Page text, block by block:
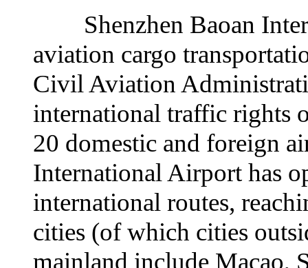
Shenzhen Baoan
aviation cargo
Civil Aviation
international traffic rights
20 domestic and foreign
International Airport has
international routes,
cities (of which cities
mainland include Macao,